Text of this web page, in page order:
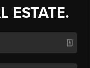
ESTATE.